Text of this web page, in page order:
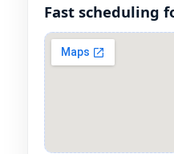
Fast scheduling